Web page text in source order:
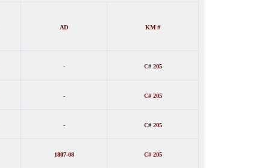
AD KM #
- C# 205
- C# 205
- C# 205
1807-08 C# 205